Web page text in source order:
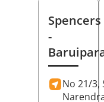
Spencers
-
No 21/3,